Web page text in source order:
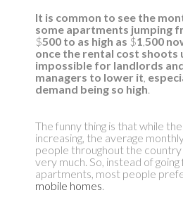
It is common to see the
some apartments jumping
$500 to as high as $1,500
once the rental cost shoots
impossible for landlords
managers to lower it,
demand being so high.
The funny thing is that while
increasing, the average
people throughout the country
very much. So, instead of
apartments, most people
mobile homes.